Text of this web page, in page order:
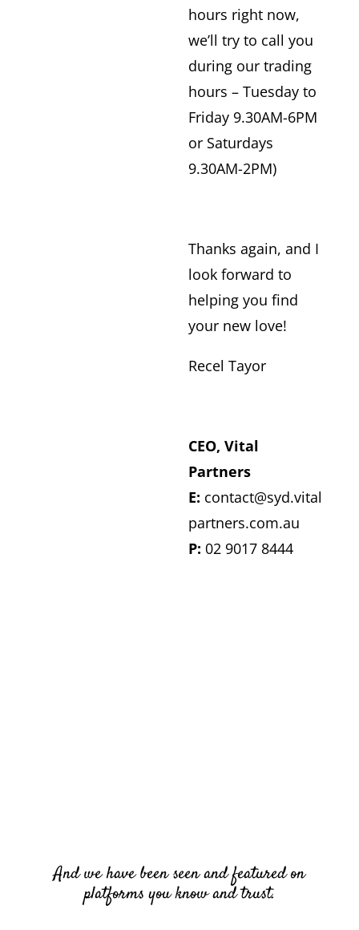
hours right now,
we’ll try to call you
during our trading
hours – Tuesday to
Friday 9.30AM-6PM
or Saturdays
9.30AM-2PM)
​Thanks again, and I
look forward to
helping you find
your new love!
Recel Tayor
CEO, Vital
Partners
E: contact@syd.vital
partners.com.au
P: 02 9017 8444
And we have been seen and featured on
platforms you know and trust.